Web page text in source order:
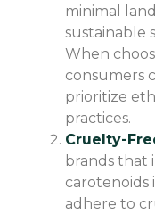
minimal
sustainable
When
consumers
prioritize
practices.
Cruelty-
brands that
carotenoids
adhere to